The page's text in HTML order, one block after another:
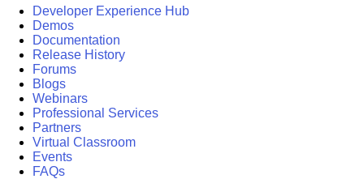
Developer Experience Hub
Demos
Documentation
Release History
Forums
Blogs
Webinars
Professional Services
Partners
Virtual Classroom
Events
FAQs